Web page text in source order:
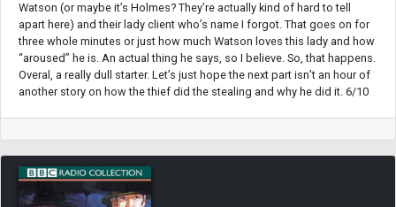
Watson (or maybe it’s Holmes? They’re actually kind of hard to tell
apart here) and their lady client who’s name I forgot. That goes on for
three whole minutes or just how much Watson loves this lady and how
“aroused” he is. An actual thing he says, so I believe. So, that happens.
Overal, a really dull starter. Let’s just hope the next part isn’t an hour of
another story on how the thief did the stealing and why he did it. 6/10